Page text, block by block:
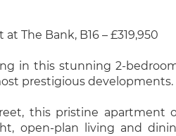
The Bank, B16 – £319,950
in this stunning 2-
prestigious developments.
this pristine apartment
open-plan living and